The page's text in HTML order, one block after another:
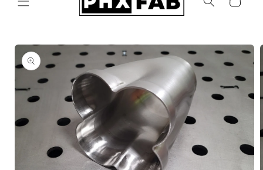
Skip to
product
information